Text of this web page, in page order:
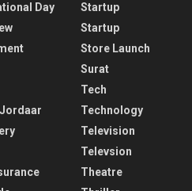
Day
Startup
Startup
Store Launch
Surat
Tech
Technology
Television
Televsion
Theatre